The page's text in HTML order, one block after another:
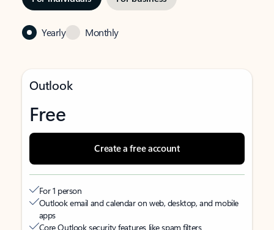
Yearly Monthly
Outlook
Free
Create a free account
For 1 person
Outlook email and calendar on web, desktop, and mobile
apps
Core Outlook security features like spam filters